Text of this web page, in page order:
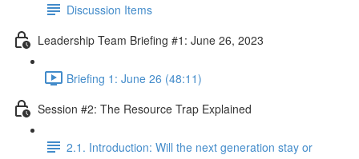
Discussion Items
Leadership Team Briefing #1: June 26, 2023
Briefing 1: June 26 (48:11)
Session #2: The Resource Trap Explained
2.1. Introduction: Will the next generation stay or